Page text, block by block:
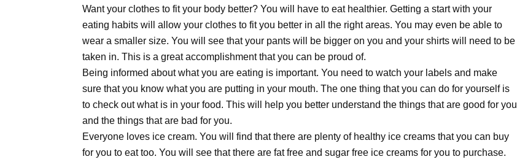
Want your clothes to fit your body better? You will have to eat healthier. Getting a start with your
eating habits will allow your clothes to fit you better in all the right areas. You may even be able to
wear a smaller size. You will see that your pants will be bigger on you and your shirts will need to be
taken in. This is a great accomplishment that you can be proud of.
Being informed about what you are eating is important. You need to watch your labels and make
sure that you know what you are putting in your mouth. The one thing that you can do for yourself is
to check out what is in your food. This will help you better understand the things that are good for you
and the things that are bad for you.
Everyone loves ice cream. You will find that there are plenty of healthy ice creams that you can buy
for you to eat too. You will see that there are fat free and sugar free ice creams for you to purchase.